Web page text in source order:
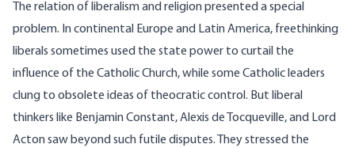
The relation of liberalism and religion presented a special
problem. In continental Europe and Latin America, freethinking
liberals sometimes used the state power to curtail the
influence of the Catholic Church, while some Catholic leaders
clung to obsolete ideas of theocratic control. But liberal
thinkers like Benjamin Constant, Alexis de Tocqueville, and Lord
Acton saw beyond such futile disputes. They stressed the